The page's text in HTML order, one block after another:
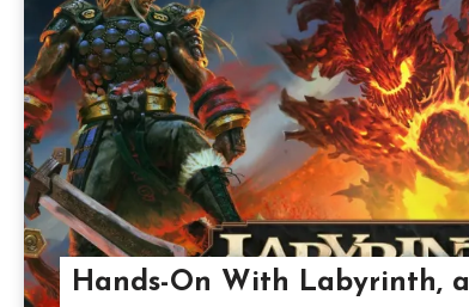
Hands-On With Labyrinth, a